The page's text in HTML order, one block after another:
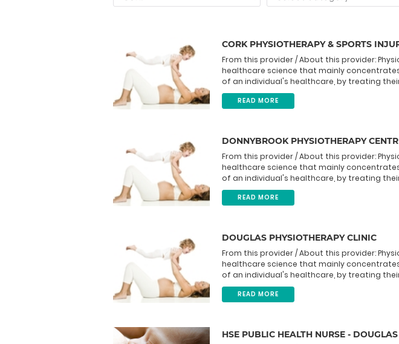
CORK PHYSIOTHERAPY & SPORTS
From this provider / About this provider:
healthcare science that mainly
of an individual's healthcare, by treating
READ MORE
DONNYBROOK PHYSIOTHERAPY
From this provider / About this provider:
healthcare science that mainly
of an individual's healthcare, by treating
READ MORE
DOUGLAS PHYSIOTHERAPY CLINIC
From this provider / About this provider:
healthcare science that mainly
of an individual's healthcare, by treating
READ MORE
HSE PUBLIC HEALTH NURSE - DOUGLAS